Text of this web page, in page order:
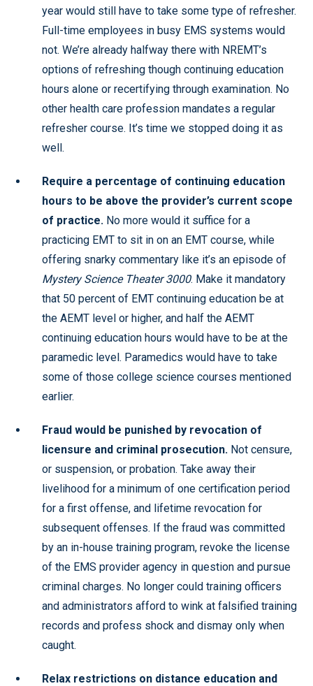
year would still have to take some type of refresher.
Full-time employees in busy EMS systems would
not. We’re already halfway there with NREMT’s
options of refreshing though continuing education
hours alone or recertifying through examination. No
other health care profession mandates a regular
refresher course. It’s time we stopped doing it as
well.
Require a percentage of continuing education
hours to be above the provider’s current scope
of practice. No more would it suffice for a
practicing EMT to sit in on an EMT course, while
offering snarky commentary like it’s an episode of
Mystery Science Theater 3000. Make it mandatory
that 50 percent of EMT continuing education be at
the AEMT level or higher, and half the AEMT
continuing education hours would have to be at the
paramedic level. Paramedics would have to take
some of those college science courses mentioned
earlier.
Fraud would be punished by revocation of
licensure and criminal prosecution. Not censure,
or suspension, or probation. Take away their
livelihood for a minimum of one certification period
for a first offense, and lifetime revocation for
subsequent offenses. If the fraud was committed
by an in-house training program, revoke the license
of the EMS provider agency in question and pursue
criminal charges. No longer could training officers
and administrators afford to wink at falsified training
records and profess shock and dismay only when
caught.
Relax restrictions on distance education and